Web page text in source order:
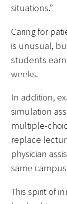
situations.”
Caring for
is unusual,
students
weeks.
In addition,
simulation
multiple-
replace
physician
same
This spirit of